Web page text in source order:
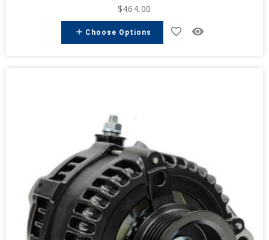
$464.00
add Choose Options favorite_border remove_red_eye